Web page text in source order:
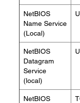
NetBIOS
Name Service
(Local)
NetBIOS
Datagram
Service
(local)
NetBIOS